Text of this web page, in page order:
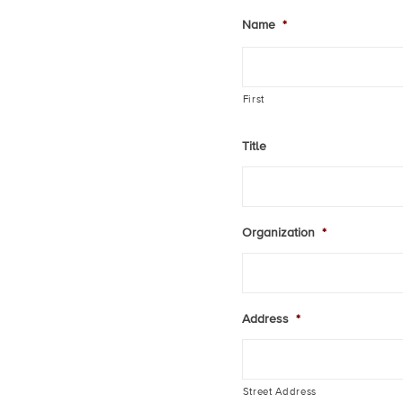
Name *
First
Title
Organization *
Address *
Street Address